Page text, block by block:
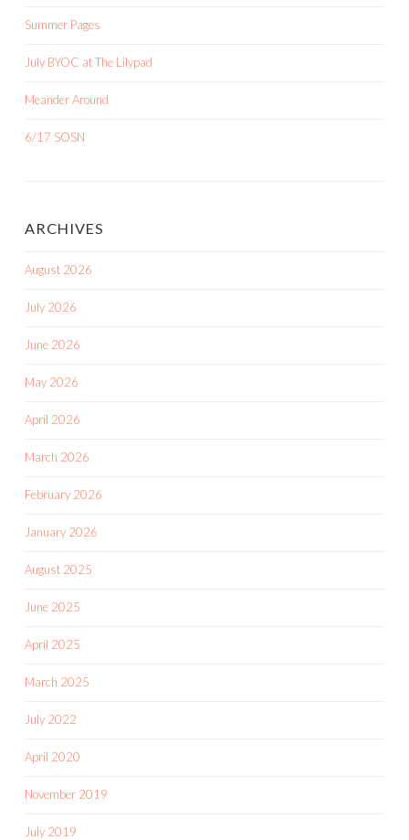
Summer Pages
July BYOC at The Lilypad
Meander Around
6/17 SOSN
ARCHIVES
August 2026
July 2026
June 2026
May 2026
April 2026
March 2026
February 2026
January 2026
August 2025
June 2025
April 2025
March 2025
July 2022
April 2020
November 2019
July 2019